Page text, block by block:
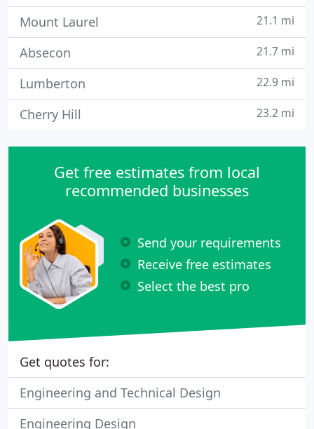
Mount Laurel 21.1 mi
Absecon 21.7 mi
Lumberton 22.9 mi
Cherry Hill 23.2 mi
Get free estimates from local
recommended businesses
Send your requirements
Receive free estimates
Select the best pro
Get quotes for:
Engineering and Technical Design
Engineering Design